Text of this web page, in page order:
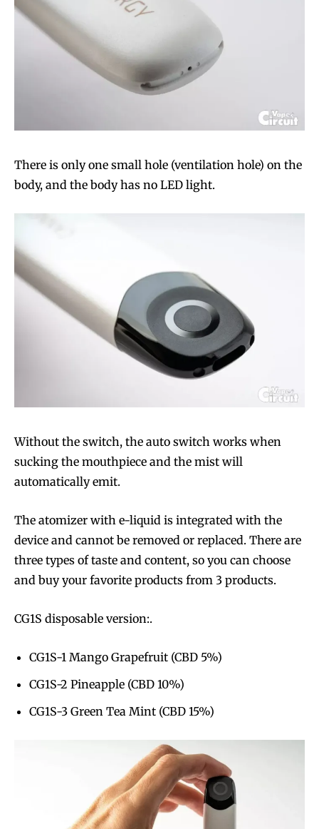
There is only one small hole (ventilation hole) on the
body, and the body has no LED light.
Without the switch, the auto switch works when
sucking the mouthpiece and the mist will
automatically emit.
The atomizer with e-liquid is integrated with the
device and cannot be removed or replaced. There are
three types of taste and content, so you can choose
and buy your favorite products from 3 products.
CG1S disposable version:.
CG1S-1 Mango Grapefruit (CBD 5%)
CG1S-2 Pineapple (CBD 10%)
CG1S-3 Green Tea Mint (CBD 15%)